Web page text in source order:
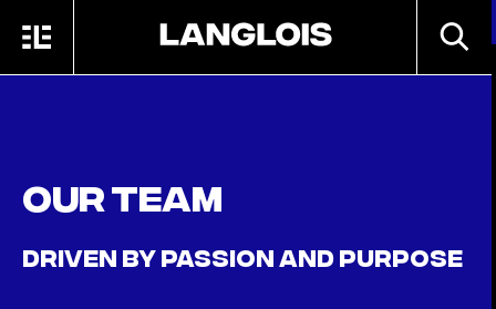
MENU
Our team
DRIVEN BY PASSION AND PURPOSE